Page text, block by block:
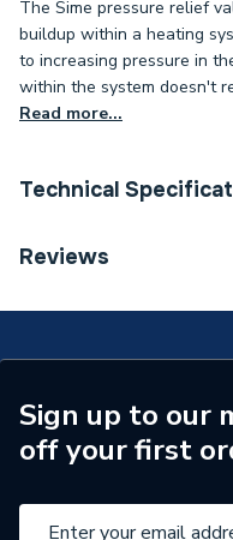
The Sime pressure relief
buildup within a heating
to increasing pressure in
within the system doesn't
Read more...
Technical
Category Name
Supplier Part Number
Brand Name
Reviews
Sign up to our
off your first